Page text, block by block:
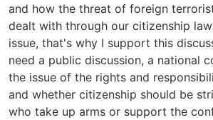
and how the threat of foreign
dealt with through our citizenship
issue, that's why I support this
need a public discussion, a national
the issue of the rights and
and whether citizenship should be
who take up arms or support the